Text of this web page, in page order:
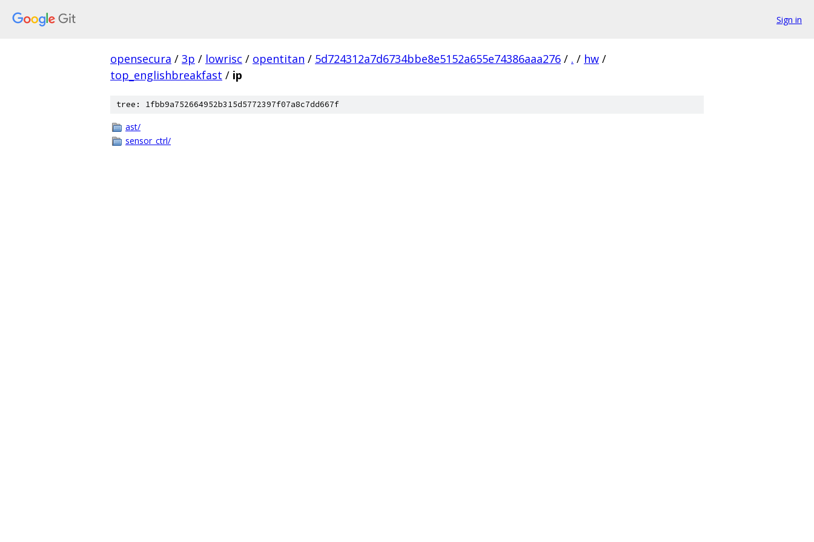
Sign in
opensecura / 3p / lowrisc / opentitan / 5d724312a7d6734bbe8e5152a655e74386aaa276 / . / hw /
top_englishbreakfast / ip
tree: 1fbb9a752664952b315d5772397f07a8c7dd667f
ast/
sensor_ctrl/